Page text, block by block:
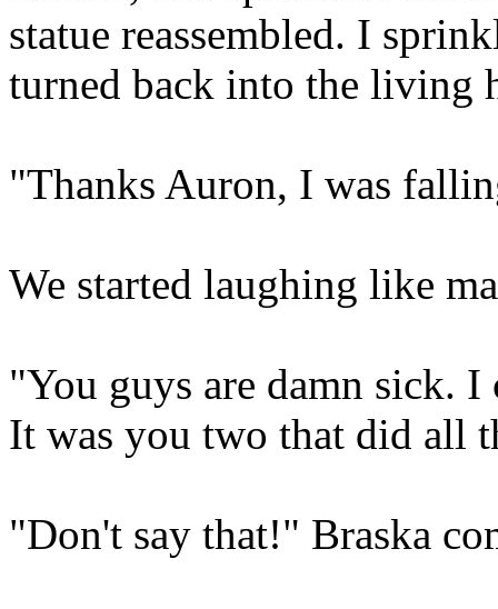
statue reassembled. I
turned back into the living
"Thanks Auron, I was
We started laughing like
"You guys are damn sick.
It was you two that did all
"Don't say that!" Braska